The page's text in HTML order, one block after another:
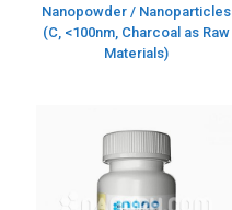
Nanopowder / Nanoparticles
(C, <100nm, Charcoal as Raw
Materials)